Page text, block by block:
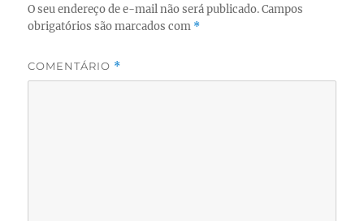
O seu endereço de e-mail não será publicado. Campos
obrigatórios são marcados com *
COMENTÁRIO *